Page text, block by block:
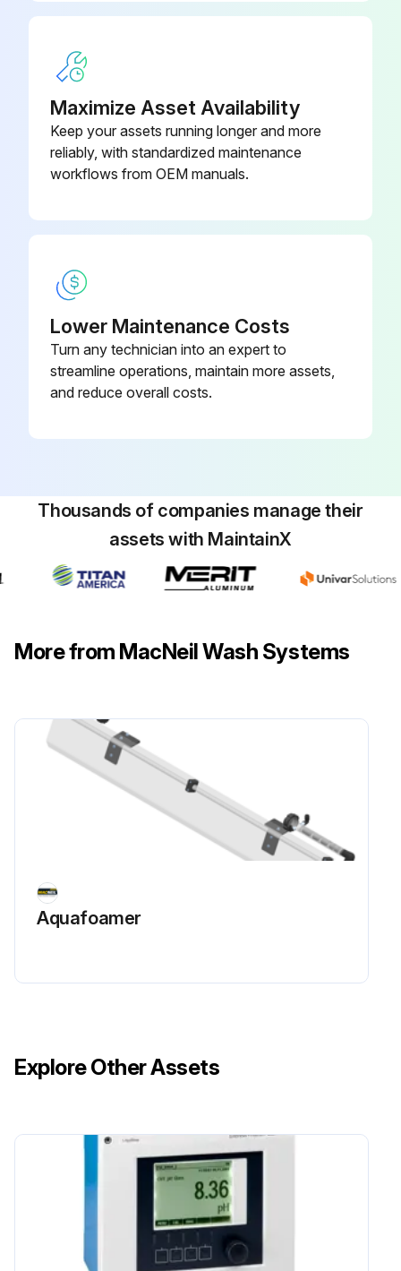
Maximize Asset Availability
Keep your assets running longer and more
reliably, with standardized maintenance
workflows from OEM manuals.
Lower Maintenance Costs
Turn any technician into an expert to
streamline operations, maintain more assets,
and reduce overall costs.
Thousands of companies manage their
assets with MaintainX
More from MacNeil Wash Systems
Aquafoamer
Explore Other Assets